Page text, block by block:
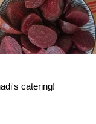
catering!